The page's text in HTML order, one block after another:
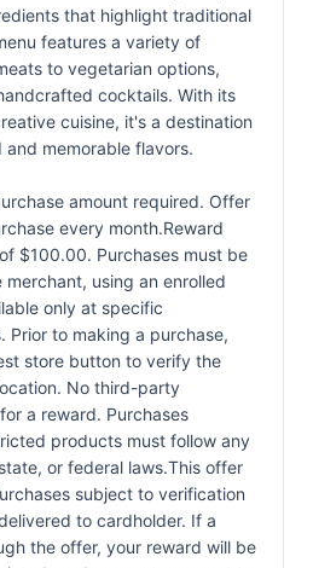
that highlight traditional
features a variety of
to vegetarian options,
cocktails. With its
cuisine, it's a destination
memorable flavors.
amount required. Offer
every month.Reward
$100.00. Purchases must be
using an enrolled
only at specific
Prior to making a purchase,
store button to verify the
No third-party
a reward. Purchases
products must follow any
or federal laws.This offer
subject to verification
to cardholder. If a
the offer, your reward will be